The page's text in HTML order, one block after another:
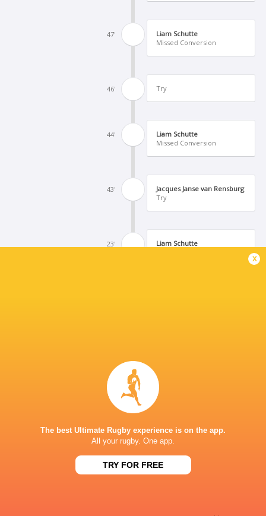
47'
Liam Schutte
Missed Conversion
46' Try
44'
Liam Schutte
Missed Conversion
43'
Jacques Janse van Rensburg
Try
23'
Liam Schutte
11'
9'
Willie Pieterse
Conversion
x
The best Ultimate Rugby experience is on the app.
All your rugby. One app.
TRY FOR FREE